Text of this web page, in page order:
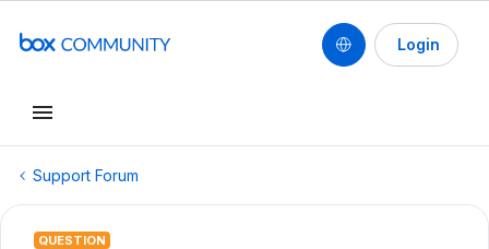
Login
Support Forum
QUESTION